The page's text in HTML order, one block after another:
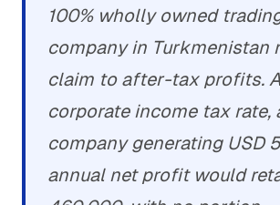
100% wholly owned
company in Turkmenistan
claim to after-tax profits.
corporate income tax rate,
company generating USD
annual net profit would